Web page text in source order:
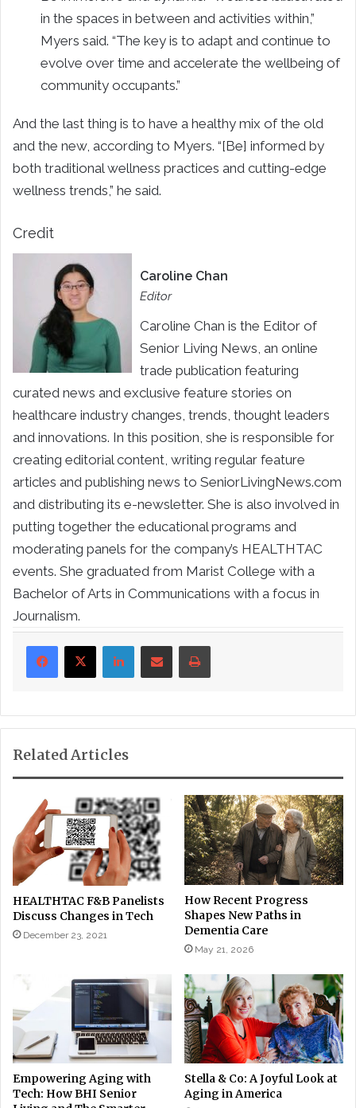
in the spaces in between and activities within,”
Myers said. “The key is to adapt and continue to
evolve over time and accelerate the wellbeing of
community occupants.”
And the last thing is to have a healthy mix of the old
and the new, according to Myers. “[Be] informed by
both traditional wellness practices and cutting-edge
wellness trends,” he said.
Credit
Caroline Chan
Editor
Caroline Chan is the Editor of
Senior Living News, an online
trade publication featuring
curated news and exclusive feature stories on
healthcare industry changes, trends, thought leaders
and innovations. In this position, she is responsible for
creating editorial content, writing regular feature
articles and publishing news to SeniorLivingNews.com
and distributing its e-newsletter. She is also involved in
putting together the educational programs and
moderating panels for the company’s HEALTHTAC
events. She graduated from Marist College with a
Bachelor of Arts in Communications with a focus in
Journalism.
LinkedInShare via Email Print
Related Articles
HEALTHTAC F&B Panelists
Discuss Changes in Tech
December 23, 2021
How Recent Progress
Shapes New Paths in
Dementia Care
May 21, 2026
Empowering Aging with
Tech: How BHI Senior
Stella & Co: A Joyful Look at
Aging in America